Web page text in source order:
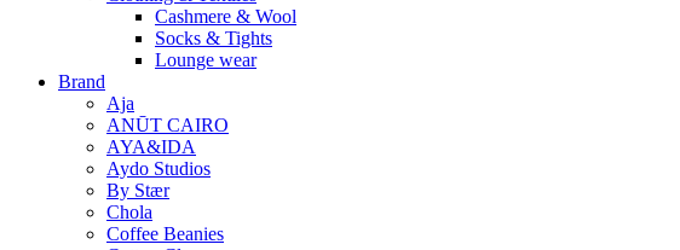
Cashmere & Wool
Socks & Tights
Lounge wear
Brand
Aja
ANŪT CAIRO
AYA&IDA
Aydo Studios
By Stær
Chola
Coffee Beanies